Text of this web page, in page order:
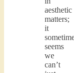
aesthetic
matters;
it
seems
we
can’t